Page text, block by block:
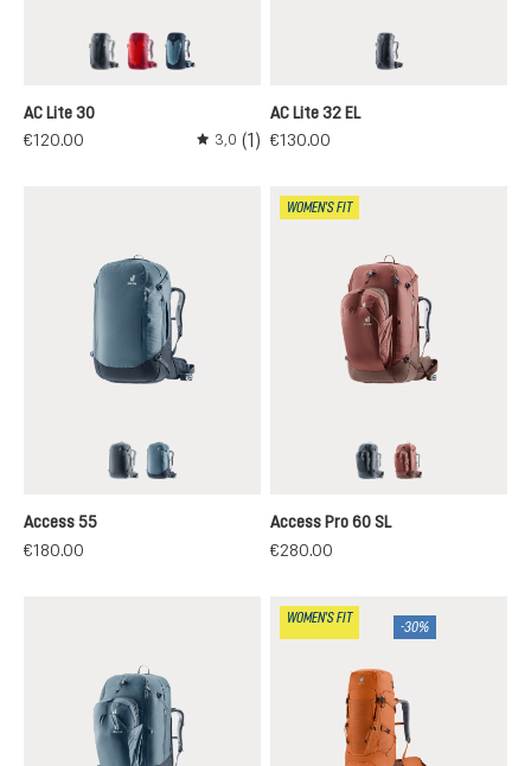
blackcherry-masala
atlantic-ink
AC Lite 30
€120.00
Average rating of 3 out of 5 stars
3,0 (1)
black
AC Lite 32 EL
€130.00
blackatlantic-ink
Access 55
€180.00
WOMEN'S FIT
blackcaspia-raisin
Access Pro 60 SL
€280.00
WOMEN'S FIT
-30%